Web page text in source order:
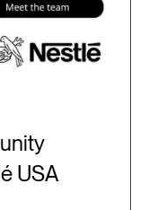
USA